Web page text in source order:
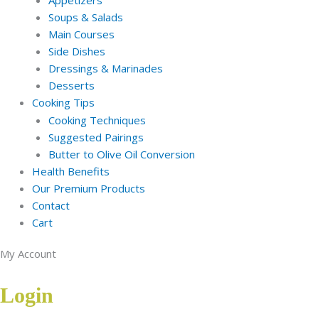
Soups & Salads
Main Courses
Side Dishes
Dressings & Marinades
Desserts
Cooking Tips
Cooking Techniques
Suggested Pairings
Butter to Olive Oil Conversion
Health Benefits
Our Premium Products
Contact
Cart
My Account
Login